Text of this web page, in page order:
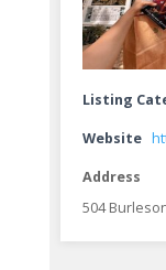
Listing
Website
Address
504